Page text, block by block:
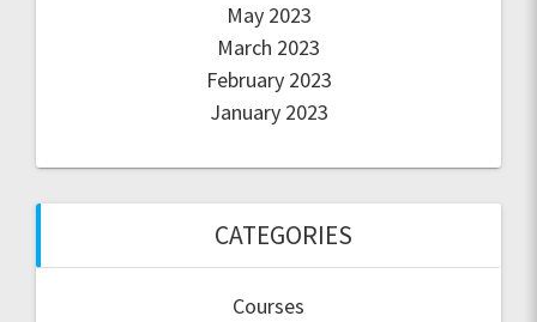
May 2023
March 2023
February 2023
January 2023
CATEGORIES
Courses